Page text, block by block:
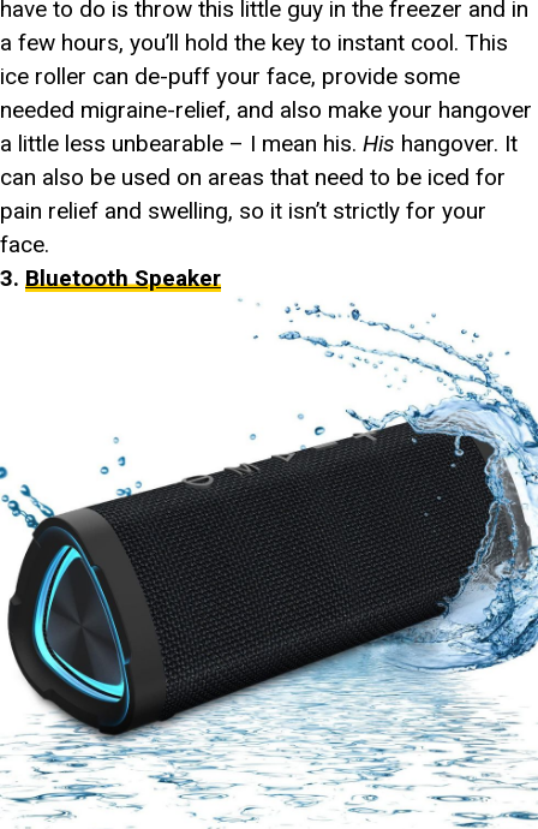
have to do is throw this little guy in the freezer and in
a few hours, you’ll hold the key to instant cool. This
ice roller can de-puff your face, provide some
needed migraine-relief, and also make your hangover
a little less unbearable – I mean his. His hangover. It
can also be used on areas that need to be iced for
pain relief and swelling, so it isn’t strictly for your
face.
3. Bluetooth Speaker